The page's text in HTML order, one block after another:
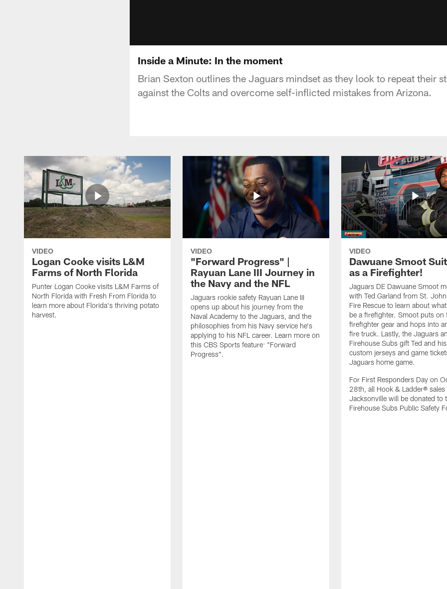
Inside a Minute: In the moment
Brian Sexton outlines the Jaguars mindset as they look to repeat their
against the Colts and overcome self-inflicted mistakes from Arizona.
VIDEO
Logan Cooke visits L&M
Farms of North Florida
Punter Logan Cooke visits L&M Farms of
North Florida with Fresh From Florida to
learn more about Florida's thriving potato
harvest.
VIDEO
"Forward Progress" |
Rayuan Lane III Journey in
the Navy and the NFL
Jaguars rookie safety Rayuan Lane III
opens up about his journey from the
Naval Academy to the Jaguars, and the
philosophies from his Navy service he's
applying to his NFL career. Learn more on
this CBS Sports feature: "Forward
Progress".
VIDEO
Dawuane Smoot
as a Firefighter!
Jaguars DE Dawuane Smoot
with Ted Garland from St.
Fire Rescue to learn about
be a firefighter. Smoot puts on
firefighter gear and hops into
fire truck. Lastly, the Jaguars
Firehouse Subs gift Ted and
custom jerseys and game
Jaguars home game.
For First Responders Day on
28th, all Hook & Ladder® sales
Jacksonville will be donated to
Firehouse Subs Public Safety